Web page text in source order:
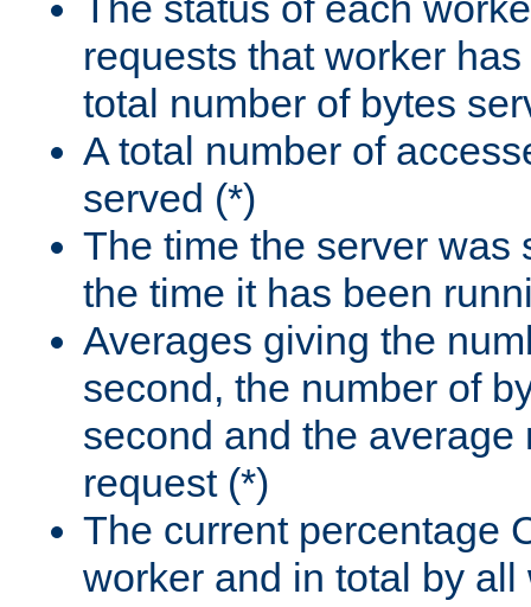
requests that worker
total number of bytes
A total number of
served (*)
The time the server was
the time it has been
Averages giving the
second, the number of
second and the average
request (*)
The current percentage
worker and in total by